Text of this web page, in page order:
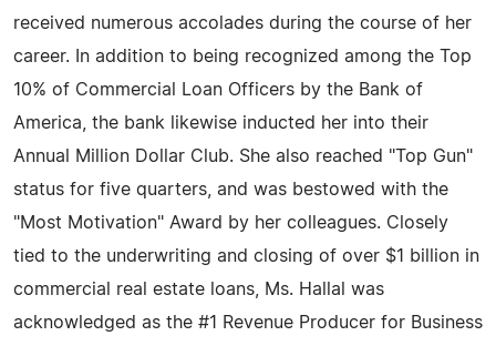
received numerous accolades during the course of her
career. In addition to being recognized among the Top
10% of Commercial Loan Officers by the Bank of
America, the bank likewise inducted her into their
Annual Million Dollar Club. She also reached "Top Gun"
status for five quarters, and was bestowed with the
"Most Motivation" Award by her colleagues. Closely
tied to the underwriting and closing of over $1 billion in
commercial real estate loans, Ms. Hallal was
acknowledged as the #1 Revenue Producer for Business